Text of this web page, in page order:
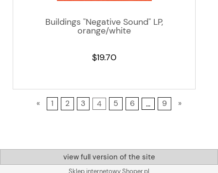
Buildings "Negative Sound" LP,
orange/white
$19.70
« 1 2 3 4 5 6 ... 9 »
view full version of the site